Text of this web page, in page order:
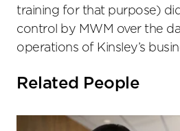
training for that purpose)
control by MWM over the
operations of Kinsley’s
Related People